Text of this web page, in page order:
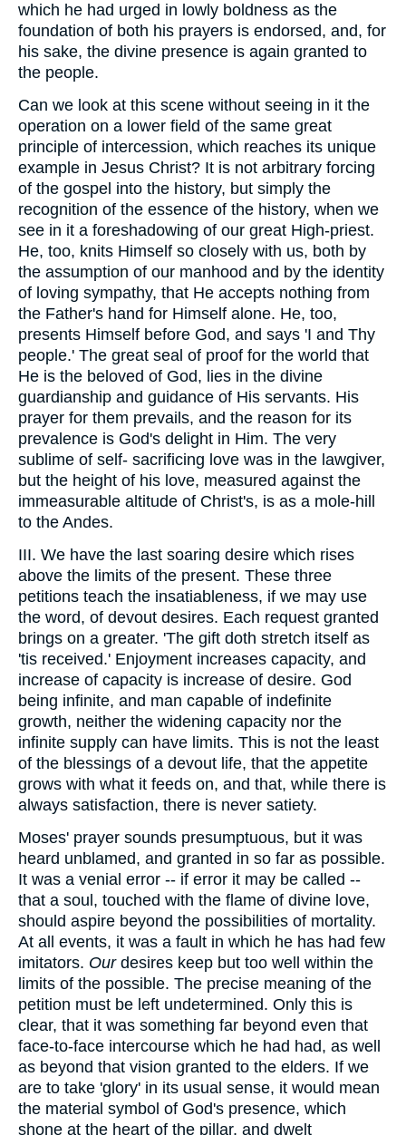
which he had urged in lowly boldness as the
foundation of both his prayers is endorsed, and, for
his sake, the divine presence is again granted to
the people.
Can we look at this scene without seeing in it the
operation on a lower field of the same great
principle of intercession, which reaches its unique
example in Jesus Christ? It is not arbitrary forcing
of the gospel into the history, but simply the
recognition of the essence of the history, when we
see in it a foreshadowing of our great High-priest.
He, too, knits Himself so closely with us, both by
the assumption of our manhood and by the identity
of loving sympathy, that He accepts nothing from
the Father's hand for Himself alone. He, too,
presents Himself before God, and says 'I and Thy
people.' The great seal of proof for the world that
He is the beloved of God, lies in the divine
guardianship and guidance of His servants. His
prayer for them prevails, and the reason for its
prevalence is God's delight in Him. The very
sublime of self- sacrificing love was in the lawgiver,
but the height of his love, measured against the
immeasurable altitude of Christ's, is as a mole-hill
to the Andes.
III. We have the last soaring desire which rises
above the limits of the present. These three
petitions teach the insatiableness, if we may use
the word, of devout desires. Each request granted
brings on a greater. 'The gift doth stretch itself as
'tis received.' Enjoyment increases capacity, and
increase of capacity is increase of desire. God
being infinite, and man capable of indefinite
growth, neither the widening capacity nor the
infinite supply can have limits. This is not the least
of the blessings of a devout life, that the appetite
grows with what it feeds on, and that, while there is
always satisfaction, there is never satiety.
Moses' prayer sounds presumptuous, but it was
heard unblamed, and granted in so far as possible.
It was a venial error -- if error it may be called --
that a soul, touched with the flame of divine love,
should aspire beyond the possibilities of mortality.
At all events, it was a fault in which he has had few
imitators. Ourdesires keep but too well within the
limits of the possible. The precise meaning of the
petition must be left undetermined. Only this is
clear, that it was something far beyond even that
face-to-face intercourse which he had had, as well
as beyond that vision granted to the elders. If we
are to take 'glory' in its usual sense, it would mean
the material symbol of God's presence, which
shone at the heart of the pillar, and dwelt